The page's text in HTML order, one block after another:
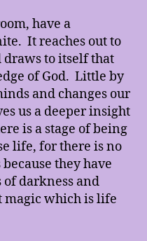
have a
It reaches out to
draws to itself that
of God. Little by
and changes our
us a deeper insight
is a stage of being
life, for there is no
they have
of darkness and
magic which is life